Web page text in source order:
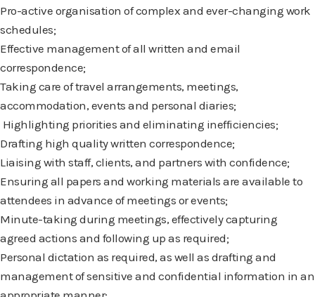
Pro-active organisation of complex and ever-changing work
schedules;
Effective management of all written and email
correspondence;
Taking care of travel arrangements, meetings,
accommodation, events and personal diaries;
Highlighting priorities and eliminating inefficiencies;
Drafting high quality written correspondence;
Liaising with staff, clients, and partners with confidence;
Ensuring all papers and working materials are available to
attendees in advance ofmeetings or events;
Minute-taking during meetings, effectively capturing
agreed actions and following up as required;
Personal dictation as required, as well as drafting and
management of sensitive and confidential information in an